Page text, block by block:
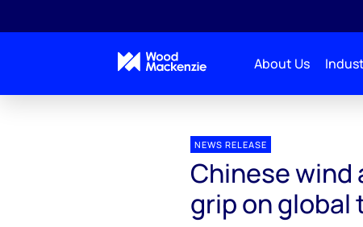
About Us
NEWS RELEASE
Chinese wind
grip on global